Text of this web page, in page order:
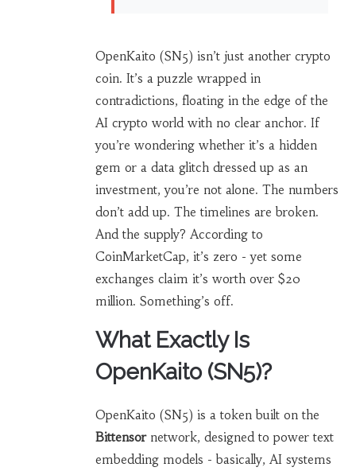
OpenKaito (SN5) isn’t just another crypto
coin. It’s a puzzle wrapped in
contradictions, floating in the edge of the
AI crypto world with no clear anchor. If
you’re wondering whether it’s a hidden
gem or a data glitch dressed up as an
investment, you’re not alone. The numbers
don’t add up. The timelines are broken.
And the supply? According to
CoinMarketCap, it’s zero - yet some
exchanges claim it’s worth over $20
million. Something’s off.
What Exactly Is
OpenKaito (SN5)?
OpenKaito (SN5) is a token built on the
Bittensornetwork, designed to power text
embedding models - basically, AI systems